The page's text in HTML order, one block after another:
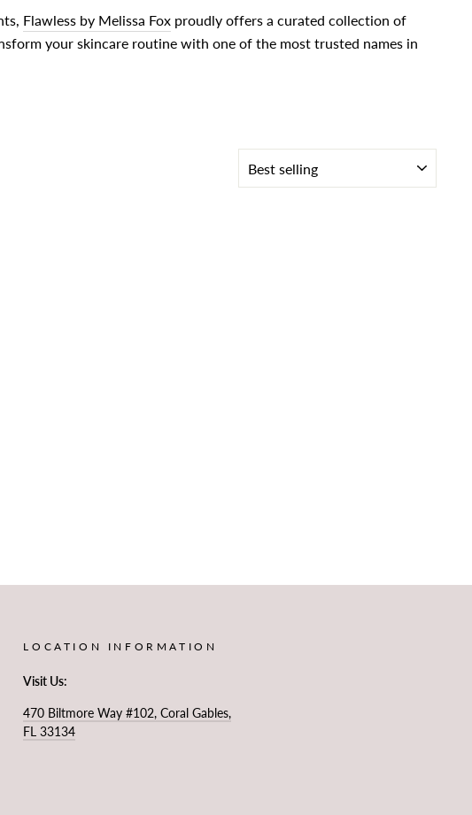
Flawless by Melissa Fox proudly offers a curated collection of
your skincare routine with one of the most trusted names in
LOCATION INFORMATION
Visit Us:
470 Biltmore Way #102, Coral Gables,
FL 33134